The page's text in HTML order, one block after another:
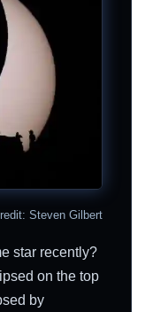
Steven Gilbert
star recently?
on the top
by